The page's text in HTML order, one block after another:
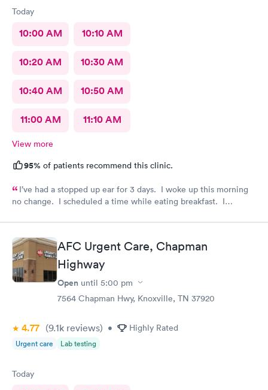
Today
10:00 AM 10:10 AM
10:20 AM 10:30 AM
10:40 AM 10:50 AM
11:00 AM 11:10 AM
View more
95% of patients recommend this clinic.
I’ve had a stopped up ear for 3 days. I woke up this morning
no change. I scheduled a time while eating breakfast. I
ready. Made my way to AFC. The front desk staff were
friendly. They checked me in and took care of my copay. I was
called in minutes. The preliminaries were taken care of by a
friendly tech. Moments later the PA arrived, did the exam,
made her diagnosis, and explained the medication part. I was
given a steroid shot. The PA came in again and showed me
how to access the instructions for the meds prescribed. And it
all!
AFC Urgent Care, Chapman
Highway
Open until 5:00 pm
7564 Chapman Hwy, Knoxville, TN 37920
4.77 (9.1k reviews) • Highly Rated
Urgent care Lab testing
Today